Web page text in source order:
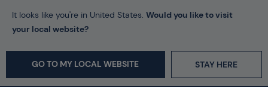
It looks like you're in United States. Would you like to visit
your local website?
GO TO MY LOCAL WEBSITE STAY HERE